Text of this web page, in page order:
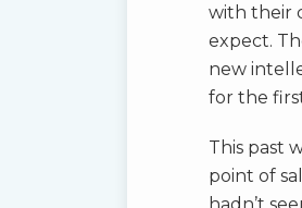
with their
expect.
new
for the
This past
point of
hadn’t